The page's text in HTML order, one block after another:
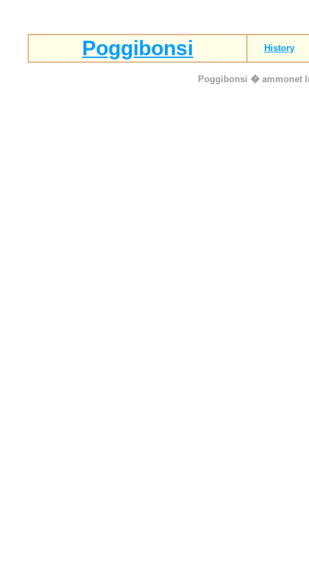
Poggibonsi History
Poggibonsi � ammonet